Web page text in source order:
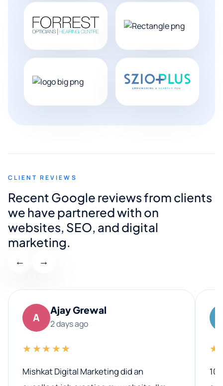
CLIENT REVIEWS
Recent Google reviews from clients
we have partnered with on
websites, SEO, and digital
marketing.
← →
A
Ajay Grewal
2 days ago
★★★★★
Mishkat Digital Marketing did an